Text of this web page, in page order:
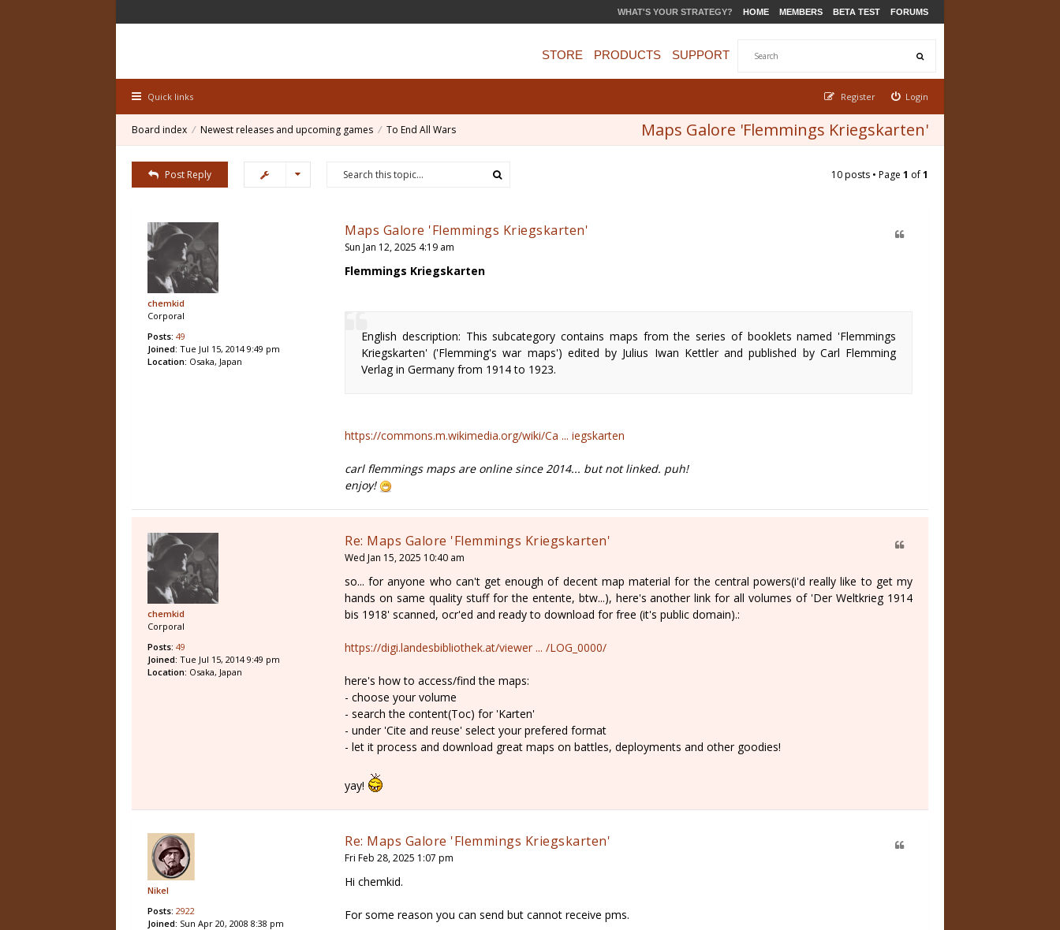
WHAT'S YOUR STRATEGY? HOME MEMBERS BETA TEST FORUMS
STORE PRODUCTS SUPPORT
Quick links Login
Register
Maps Galore 'Flemmings Kriegskarten'
Board index Newest releases and upcoming games To End All Wars
Post Reply 10 posts • Page 1 of1
chemkid
Corporal
Posts: 49
Joined: Tue Jul 15, 2014 9:49 pm
Location: Osaka, Japan
Maps Galore 'Flemmings Kriegskarten'
Sun Jan 12, 2025 4:19 am
Flemmings Kriegskarten
English description: This subcategory contains maps from the series of booklets named 'Flemmings
Kriegskarten' ('Flemming's war maps') edited by Julius Iwan Kettler and published by Carl Flemming
Verlag in Germany from 1914 to 1923.
https://commons.m.wikimedia.org/wiki/Ca ... iegskarten
carl flemmings maps are online since 2014... but not linked. puh!
enjoy!
chemkid
Corporal
Posts: 49
Joined: Tue Jul 15, 2014 9:49 pm
Location: Osaka, Japan
Re: Maps Galore 'Flemmings Kriegskarten'
Wed Jan 15, 2025 10:40 am
so... for anyone who can't get enough of decent map material for the central powers(i'd really like to get my
hands on same quality stuff for the entente, btw...), here's another link for all volumes of 'Der Weltkrieg 1914
bis 1918' scanned, ocr'ed and ready to download for free (it's public domain).:
https://digi.landesbibliothek.at/viewer ... /LOG_0000/
here's how to access/find the maps:
- choose your volume
- search the content(Toc) for 'Karten'
- under 'Cite and reuse' select your prefered format
- let it process and download great maps on battles, deployments and other goodies!
yay!
Nikel
Posts: 2922
Joined: Sun Apr 20, 2008 8:38 pm
Re: Maps Galore 'Flemmings Kriegskarten'
Fri Feb 28, 2025 1:07 pm
Hi chemkid.
For some reason you can send but cannot receive pms.